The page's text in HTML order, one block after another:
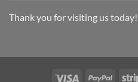
Thank you for visiting us today!
Visa PayPal